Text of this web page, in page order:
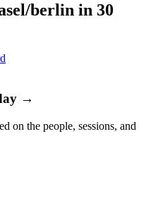
berlin in 30
→
on the people, sessions, and